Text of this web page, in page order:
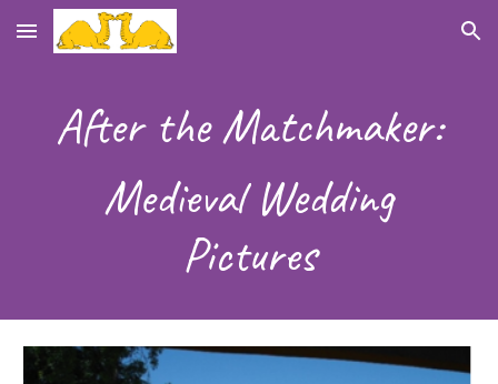
Skip to main content Skip to navigation
After the Matchmaker:
Medieval Wedding
Pictures